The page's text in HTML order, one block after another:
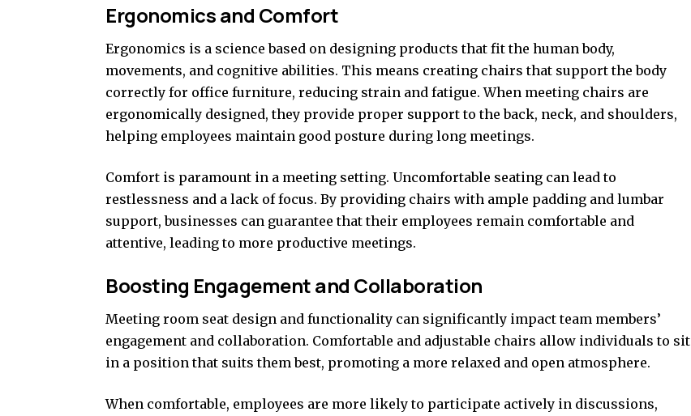
Ergonomics and Comfort
Ergonomics is a science based on designing products that fit the human body,
movements, and cognitive abilities. This means creating chairs that support the body
correctly for office furniture, reducing strain and fatigue. When meeting chairs are
ergonomically designed, they provide proper support to the back, neck, and shoulders,
helping employees maintain good posture during long meetings.
Comfort is paramount in a meeting setting. Uncomfortable seating can lead to
restlessness and a lack of focus. By providing chairs with ample padding and lumbar
support, businesses can guarantee that their employees remain comfortable and
attentive, leading to more productive meetings.
Boosting Engagement and Collaboration
Meeting room seat design and functionality can significantly impactteam members’
engagement and collaboration. Comfortable and adjustable chairs allow individuals to sit
in a position that suits them best, promoting a more relaxed and open atmosphere.
When comfortable, employees are more likely to participate actively in discussions,